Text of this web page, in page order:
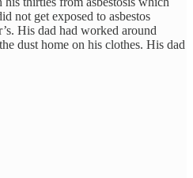
not get exposed to asbestos
His dad had worked around
dust home on his clothes. His dad